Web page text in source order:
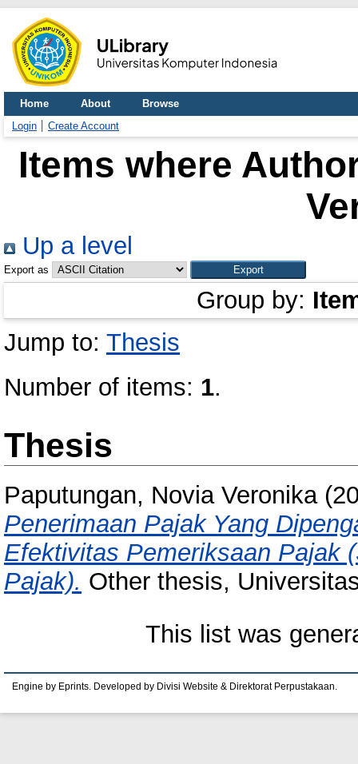
Home About
Browse
Login
Create Account
Items where
Up a level
Export as
Group by:
Jump to: Thesis
Number of items: 1.
Thesis
Paputungan, Novia Veronika
Penerimaan Pajak Yang
Efektivitas Pemeriksaan Pajak
Pajak). Other thesis,
This list was
Engine by Eprints. Developed by Divisi Website & Direktorat Perpustakaan.